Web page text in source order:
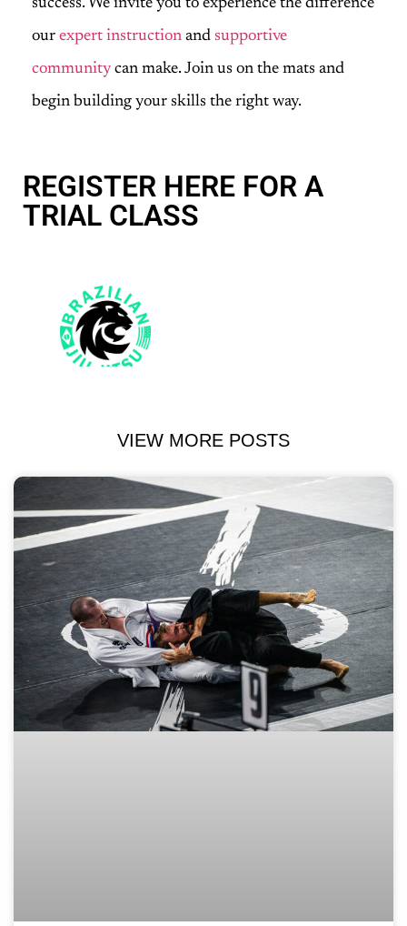
success. We invite you to experience the difference
our expert instruction and supportive
community can make. Join us on the mats and
begin building your skills the right way.
REGISTER HERE FOR A
TRIAL CLASS
VIEW MORE POSTS